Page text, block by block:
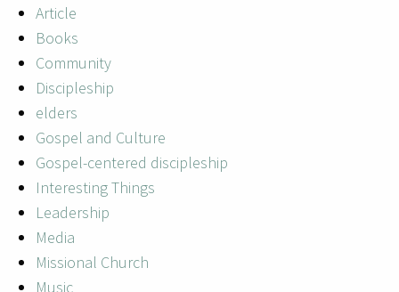
Article
Books
Community
Discipleship
elders
Gospel and Culture
Gospel-centered discipleship
Interesting Things
Leadership
Media
Missional Church
Music